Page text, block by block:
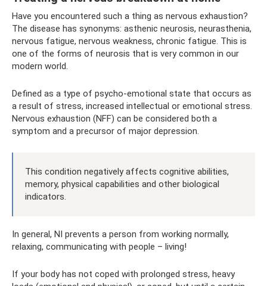
Have you encountered such a thing as nervous exhaustion?
The disease has synonyms: asthenic neurosis, neurasthenia,
nervous fatigue, nervous weakness, chronic fatigue. This is
one of the forms of neurosis that is very common in our
modern world.
Defined as a type of psycho-emotional state that occurs as
a result of stress, increased intellectual or emotional stress.
Nervous exhaustion (NFF) can be considered both a
symptom and a precursor of major depression.
This condition negatively affects cognitive abilities,
memory, physical capabilities and other biological
indicators.
In general, NI prevents a person from working normally,
relaxing, communicating with people – living!
If your body has not coped with prolonged stress, heavy